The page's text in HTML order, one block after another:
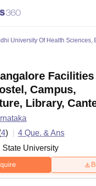
University Of Health Sciences,
Facilities
Campus,
Library,
4) 4 Que. & Ans
State University